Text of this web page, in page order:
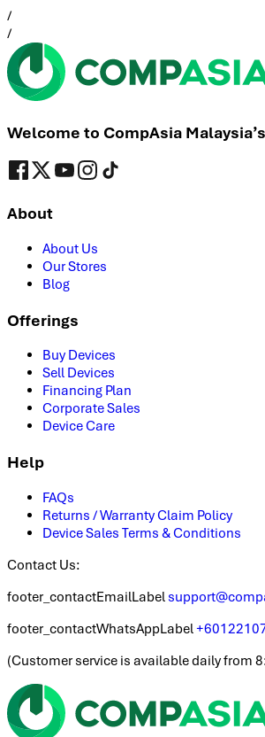
/
/
Welcome to CompAsia
About
About Us
Our Stores
Blog
Offerings
Buy Devices
Sell Devices
Financing Plan
Corporate Sales
Device Care
Help
FAQs
Returns / Warranty Claim Policy
Device Sales Terms & Conditions
Contact Us:
footer_contactEmailLabel
footer_contactWhatsAppLabel
(Customer service is available daily from